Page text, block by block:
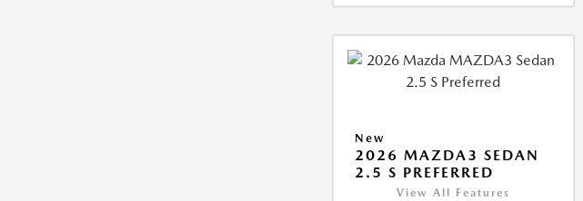
New
2026 MAZDA3 SEDAN
2.5 S PREFERRED
View All Features